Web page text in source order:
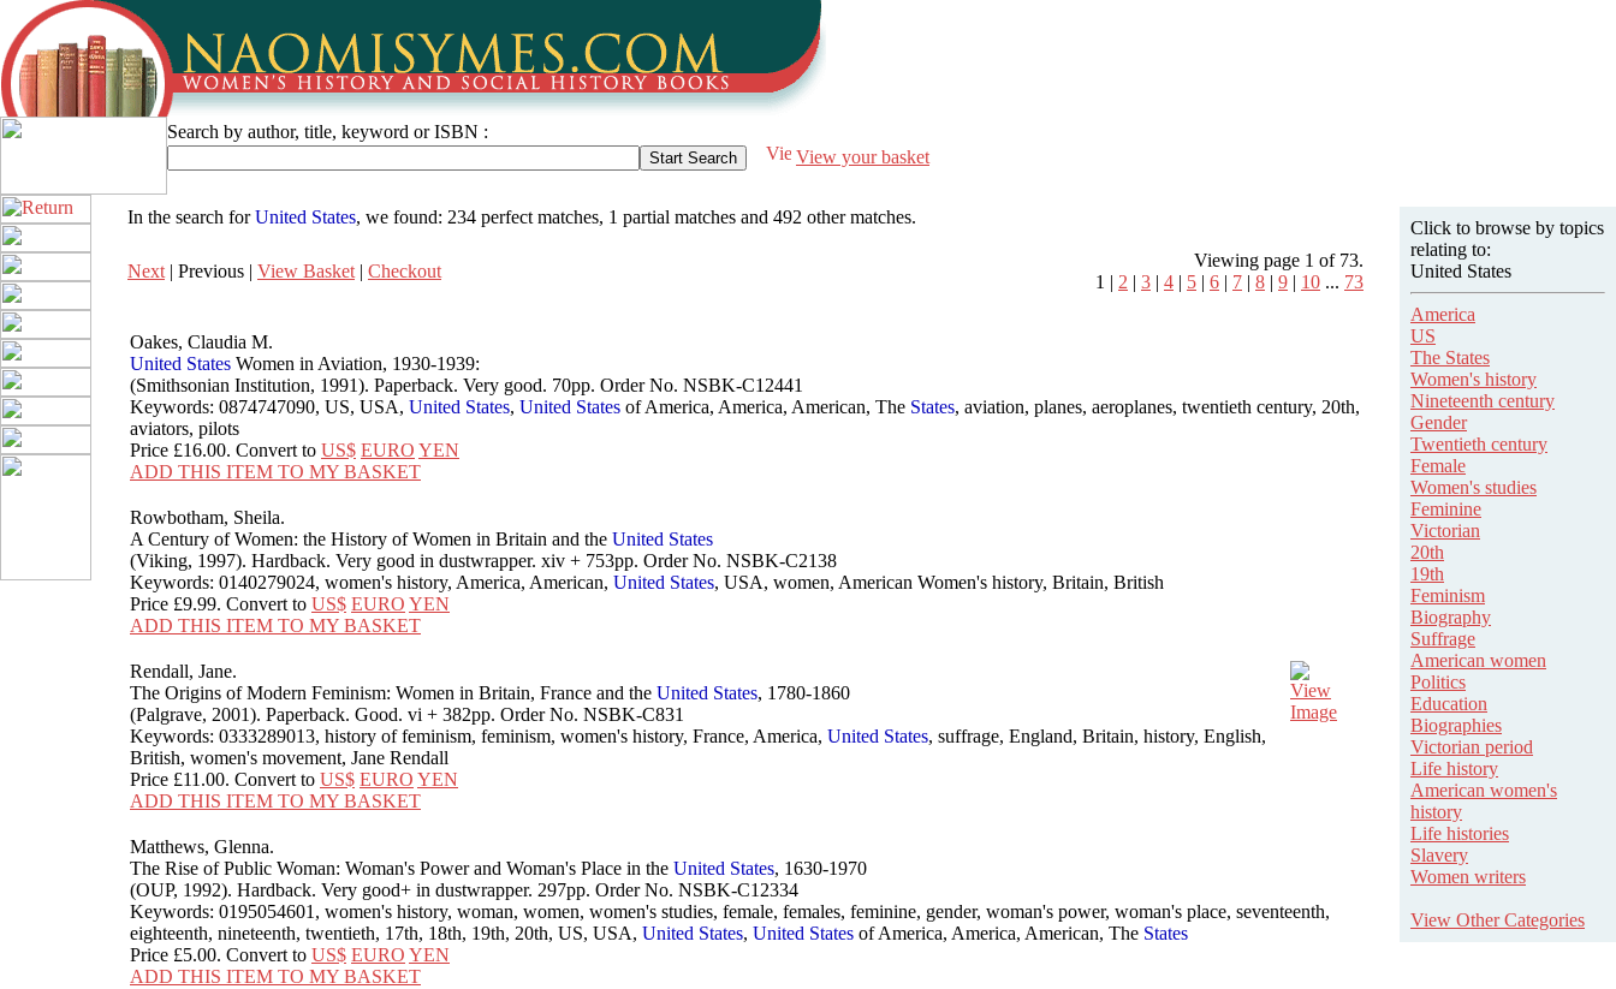
Search by author, title, keyword or ISBN :
View your basket
In the search forUnited States, we found: 234 perfect matches, 1 partial matches and 492 other matches.
Next | Previous | View Basket | Checkout
Viewing page 1 of 73.
1 | 2 | 3 | 4 | 5 | 6 | 7 | 8 | 9 | 10 ... 73
Oakes, Claudia M.
United States Women in Aviation, 1930-1939:
(Smithsonian Institution, 1991). Paperback. Very good. 70pp. Order No. NSBK-C12441
Keywords: 0874747090, US, USA, United States, United States of America, America, American, The States, aviation, planes, aeroplanes, twentieth century, 20th,
aviators, pilots
Price £16.00. Convert to US$ EURO YEN
ADD THIS ITEM TO MY BASKET
Rowbotham, Sheila.
A Century of Women: the History of Women in Britain and the United States
(Viking, 1997). Hardback. Very good in dustwrapper. xiv + 753pp. Order No. NSBK-C2138
Keywords: 0140279024, women's history, America, American, United States, USA, women, American Women's history, Britain, British
Price £9.99. Convert to US$ EURO YEN
ADD THIS ITEM TO MY BASKET
Rendall, Jane.
The Origins of Modern Feminism: Women in Britain, France and the United States, 1780-1860
(Palgrave, 2001). Paperback. Good. vi + 382pp. Order No. NSBK-C831
Keywords: 0333289013, history of feminism, feminism, women's history, France, America, United States, suffrage, England, Britain, history, English,
British, women's movement, Jane Rendall
Price £11.00. Convert to US$ EURO YEN
ADD THIS ITEM TO MY BASKET
View
Image
Matthews, Glenna.
The Rise of Public Woman: Woman's Power and Woman's Place in the United States, 1630-1970
(OUP, 1992). Hardback. Very good+ in dustwrapper. 297pp. Order No. NSBK-C12334
Keywords: 0195054601, women's history, woman, women, women's studies, female, females, feminine, gender, woman's power, woman's place, seventeenth,
eighteenth, nineteenth, twentieth, 17th, 18th, 19th, 20th, US, USA, United States, United States of America, America, American, The States
Price £5.00. Convert to US$ EURO YEN
ADD THIS ITEM TO MY BASKET
Click to browse by topics
relating to:
United States
America
US
The States
Women's history
Nineteenth century
Gender
Twentieth century
Female
Women's studies
Feminine
Victorian
20th
19th
Feminism
Biography
Suffrage
American women
Politics
Education
Biographies
Victorian period
Life history
American women's
history
Life histories
Slavery
Women writers
View Other Categories